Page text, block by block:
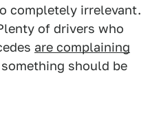
completely irrelevant.
of drivers who
are complaining
should be